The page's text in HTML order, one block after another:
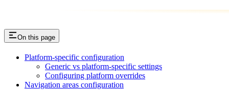
On this page
Platform-specific configuration
Generic vs platform-specific settings
Configuring platform overrides
Navigation areas configuration